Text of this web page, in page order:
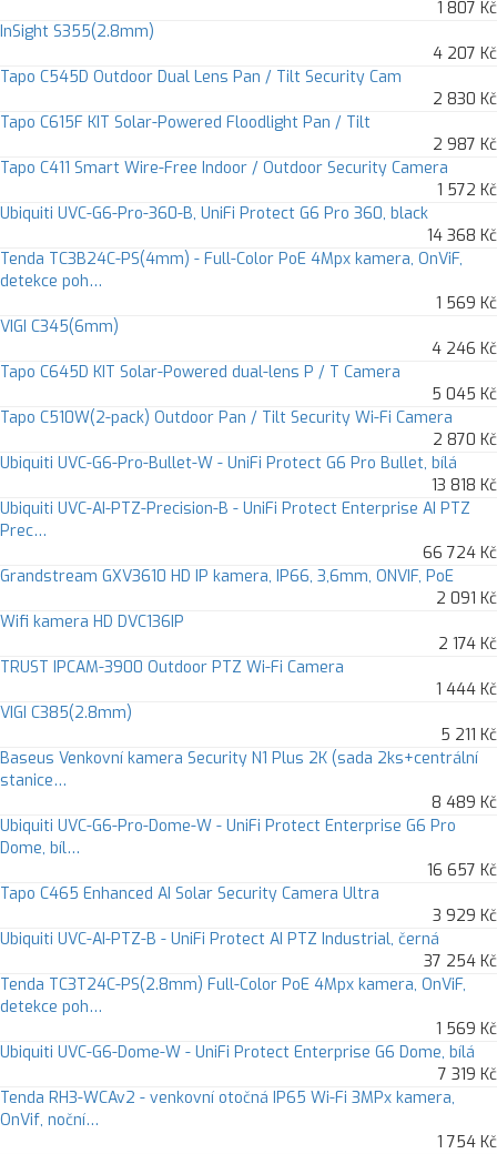
1 807 Kč
InSight S355(2.8mm)
4 207 Kč
Tapo C545D Outdoor Dual Lens Pan / Tilt Security Cam
2 830 Kč
Tapo C615F KIT Solar-Powered Floodlight Pan / Tilt
2 987 Kč
Tapo C411 Smart Wire-Free Indoor / Outdoor Security Camera
1 572 Kč
Ubiquiti UVC-G6-Pro-360-B, UniFi Protect G6 Pro 360, black
14 368 Kč
Tenda TC3B24C-PS(4mm) - Full-Color PoE 4Mpx kamera, OnViF,
detekce poh…
1 569 Kč
VIGI C345(6mm)
4 246 Kč
Tapo C645D KIT Solar-Powered dual-lens P / T Camera
5 045 Kč
Tapo C510W(2-pack) Outdoor Pan / Tilt Security Wi-Fi Camera
2 870 Kč
Ubiquiti UVC-G6-Pro-Bullet-W - UniFi Protect G6 Pro Bullet, bílá
13 818 Kč
Ubiquiti UVC-AI-PTZ-Precision-B - UniFi Protect Enterprise AI PTZ
Prec…
66 724 Kč
Grandstream GXV3610 HD IP kamera, IP66, 3,6mm, ONVIF, PoE
2 091 Kč
Wifi kamera HD DVC136IP
2 174 Kč
TRUST IPCAM-3900 Outdoor PTZ Wi-Fi Camera
1 444 Kč
VIGI C385(2.8mm)
5 211 Kč
Baseus Venkovní kamera Security N1 Plus 2K (sada 2ks+centrální
stanice…
8 489 Kč
Ubiquiti UVC-G6-Pro-Dome-W - UniFi Protect Enterprise G6 Pro
Dome, bíl…
16 657 Kč
Tapo C465 Enhanced AI Solar Security Camera Ultra
3 929 Kč
Ubiquiti UVC-AI-PTZ-B - UniFi Protect AI PTZ Industrial, černá
37 254 Kč
Tenda TC3T24C-PS(2.8mm) Full-Color PoE 4Mpx kamera, OnViF,
detekce poh…
1 569 Kč
Ubiquiti UVC-G6-Dome-W - UniFi Protect Enterprise G6 Dome, bílá
7 319 Kč
Tenda RH3-WCAv2 - venkovní otočná IP65 Wi-Fi 3MPx kamera,
OnVif, noční…
1 754 Kč